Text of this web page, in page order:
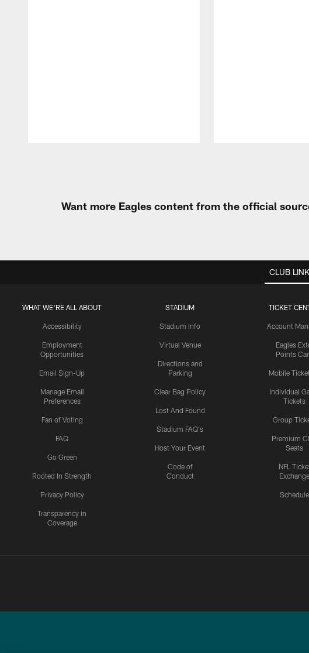
Want more Eagles content from the official
CLUB
WHAT WE'RE ALL ABOUT
Accessibility
Employment
Opportunities
Email Sign-Up
Manage Email
Preferences
Fan of Voting
FAQ
Go Green
Rooted In Strength
Privacy Policy
Transparency in
Coverage
STADIUM
Stadium Info
Virtual Venue
Directions and
Parking
Clear Bag Policy
Lost And Found
Stadium FAQ's
Host Your Event
Code of
Conduct
TICKET
Account
Eagles
Points
Mobile
Individual
Tickets
Group
Premium
Seats
NFL
Exchange
Schedule